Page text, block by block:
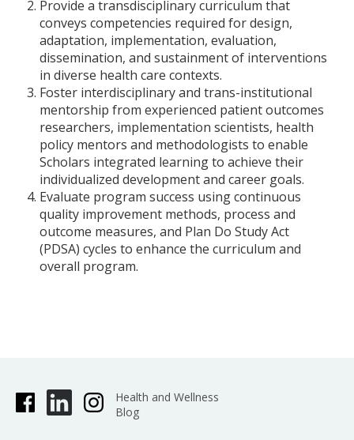
Provide a transdisciplinary curriculum that
conveys competencies required for design,
adaptation, implementation, evaluation,
dissemination, and sustainment of interventions
in diverse health care contexts.
Foster interdisciplinary and trans-institutional
mentorship from experienced patient outcomes
researchers, implementation scientists, health
policy mentors and methodologists to enable
Scholars integrated learning to achieve their
individualized development and career goals.
Evaluate program success using continuous
quality improvement methods, process and
outcome measures, and Plan Do Study Act
(PDSA) cycles to enhance the curriculum and
overall program.
Health and Wellness
Blog